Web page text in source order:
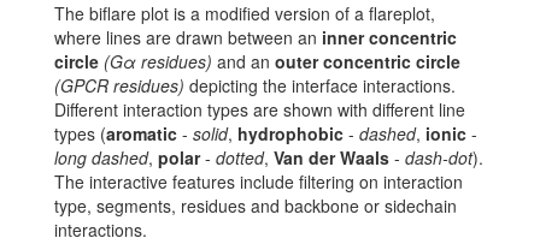
The biflare plot is a modified version of a flareplot,
where lines are drawn between an inner concentric
circle (Gα residues) and an outer concentric circle
(GPCR residues) depicting the interface interactions.
Different interaction types are shown with different line
types (aromatic - solid, hydrophobic - dashed, ionic -
long dashed, polar- dotted, Van der Waals - dash-dot).
The interactive features include filtering on interaction
type, segments, residues and backbone or sidechain
interactions.